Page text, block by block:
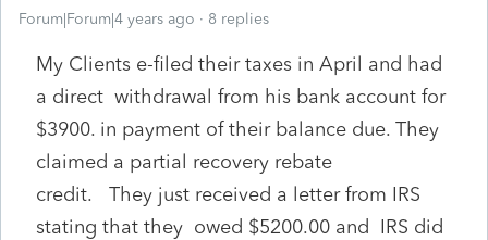
Forum|Forum|4 years ago 8 replies
My Clients e-filed their taxes in April and had
a direct withdrawal from his bank account for
$3900. in payment of their balance due. They
claimed a partial recovery rebate
credit. They just received a letter from IRS
stating that they owed $5200.00 and IRS did